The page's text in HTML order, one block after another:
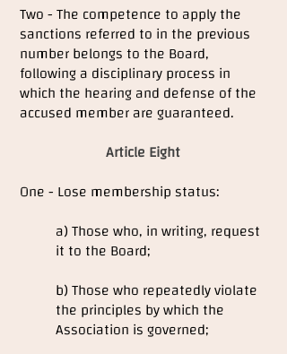
Two - The competence to apply the
sanctions referred to in the previous
number belongs to the Board,
following a disciplinary process in
which the hearing and defense of the
accused member are guaranteed.
Article Eight
One - Lose membership status:
a) Those who, in writing, request
it to the Board;
b) Those who repeatedly violate
the principles by which the
Association is governed;